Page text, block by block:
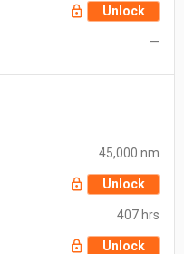
Unlock
—
45,000 nm
Unlock
407 hrs
Unlock